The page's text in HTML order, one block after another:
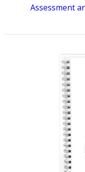
Assessment